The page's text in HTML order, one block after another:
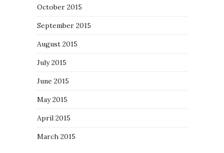
October 2015
September 2015
August 2015
July 2015
June 2015
May 2015
April 2015
March 2015